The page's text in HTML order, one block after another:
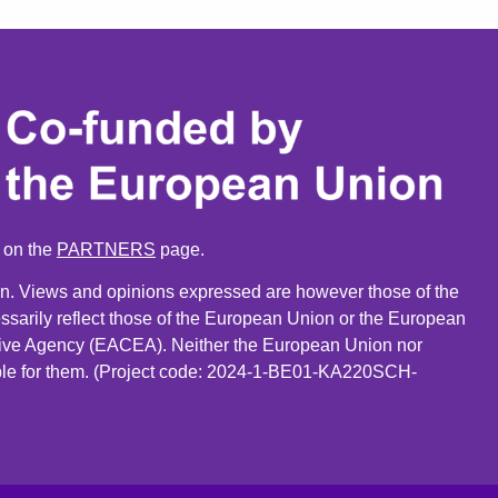
the PARTNERS page.
Views and opinions expressed are however those of the
reflect those of the European Union or the European
Agency (EACEA). Neither the European Union nor
for them. (Project code: 2024-1-BE01-KA220SCH-